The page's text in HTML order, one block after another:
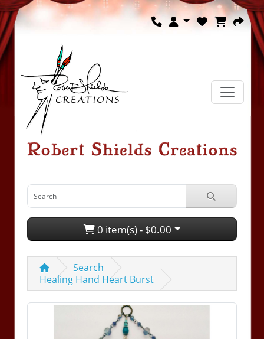
0 item(s) - $0.00
Search
Healing Hand Heart Burst